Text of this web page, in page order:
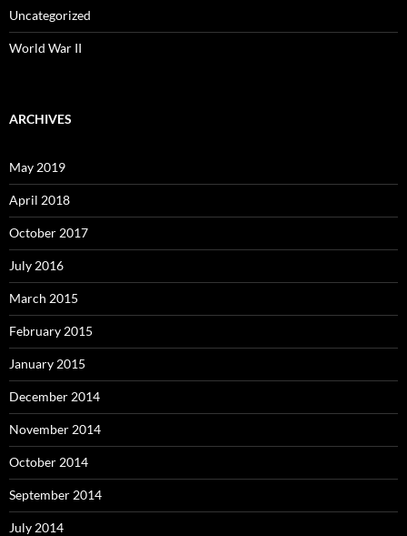
Uncategorized
World War II
ARCHIVES
May 2019
April 2018
October 2017
July 2016
March 2015
February 2015
January 2015
December 2014
November 2014
October 2014
September 2014
July 2014